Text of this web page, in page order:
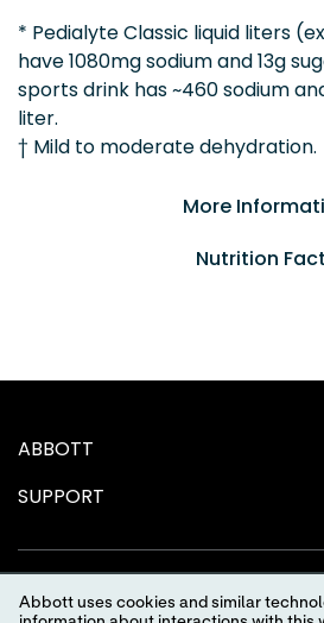
* Pedialyte Classic liquid liters
have 1080mg sodium and 13g
sports drink has ~460 sodium
liter.
† Mild to moderate dehydration.
More
Nutrition
ABBOTT
SUPPORT
Abbott uses cookies and similar